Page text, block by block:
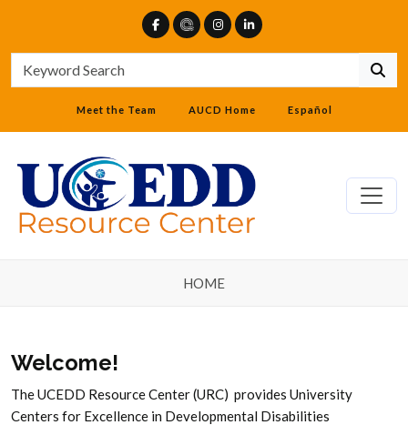
Meet the Team AUCD Home Español
HOME
Welcome!
The UCEDD Resource Center (URC) provides University
Centers for Excellence in Developmental Disabilities